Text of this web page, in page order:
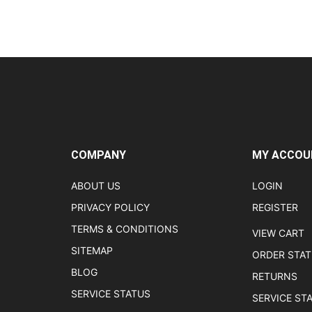
COMPANY
ABOUT US
PRIVACY POLICY
TERMS & CONDITIONS
SITEMAP
BLOG
SERVICE STATUS
MY
LOGIN
REGISTER
VIEW CART
ORDER
RETURNS
SERVICE